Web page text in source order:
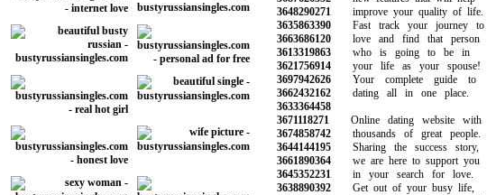
3648290271 improve your quality of life.
3635863390 Fast track your journey to
3663686120 love and find that person
3613319863 who is going to be in
3621756914 your life as your spouse!
3697942626 Your complete guide to
3662432162 dating all in one place.
3633364458
3671118271 Online dating website with
3674858742 thousands of great people.
3644144195 Sharing the success story,
3661890364 we are here to support you
3645352231 in your search for love.
3638890392 Get out of your busy life,